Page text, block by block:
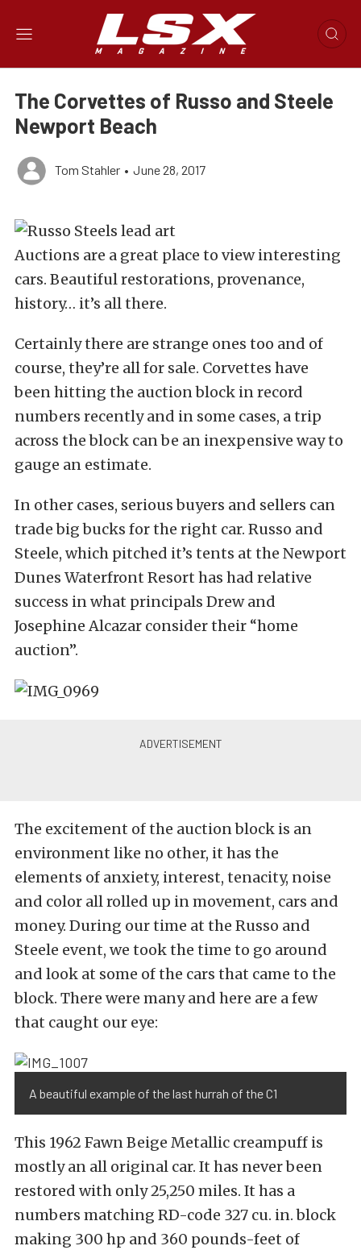
The Corvettes of Russo and Steele
Newport Beach
Tom Stahler • June 28, 2017
Auctions are a great place to view interesting
cars. Beautiful restorations, provenance,
history… it’s all there.
Certainly there are strange ones too and of
course, they’re all for sale. Corvettes have
been hitting the auction block in record
numbers recently and in some cases, a trip
across the block can be an inexpensive way to
gauge an estimate.
In other cases, serious buyers and sellers can
trade big bucks for the right car. Russo and
Steele, which pitched it’s tents at the Newport
Dunes Waterfront Resort has had relative
success in what principals Drew and
Josephine Alcazar consider their “home
auction”.
The excitement of the auction block is an
environment like no other, it has the
elements of anxiety, interest, tenacity, noise
and color all rolled up in movement, cars and
money. During our time at the Russo and
Steele event, we took the time to go around
and look at some of the cars that came to the
block. There were many and here are a few
that caught our eye:
A beautiful example of the last hurrah of the C1
This 1962 Fawn Beige Metallic creampuff is
mostly an all original car. It has never been
restored with only 25,250 miles. It has a
numbers matching RD-code 327 cu. in. block
making 300 hp and 360 pounds-feet of